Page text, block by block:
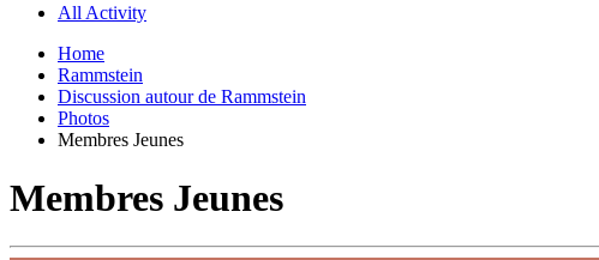
All Activity
Home
Rammstein
Discussion autour de Rammstein
Photos
Membres Jeunes
Membres Jeunes